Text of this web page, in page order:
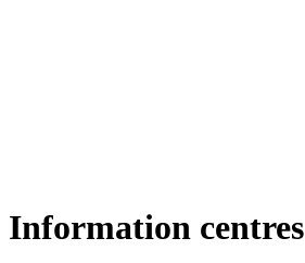
Information centres